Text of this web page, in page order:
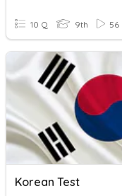
10 Q 9th 56
Korean Test